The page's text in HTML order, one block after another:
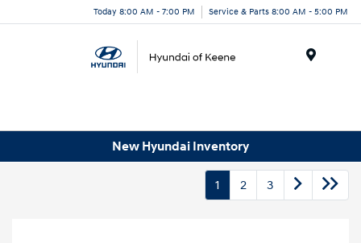
Today 8:00 AM - 7:00 PM Service & Parts 8:00 AM - 5:00 PM
New Hyundai Inventory
1 2 3